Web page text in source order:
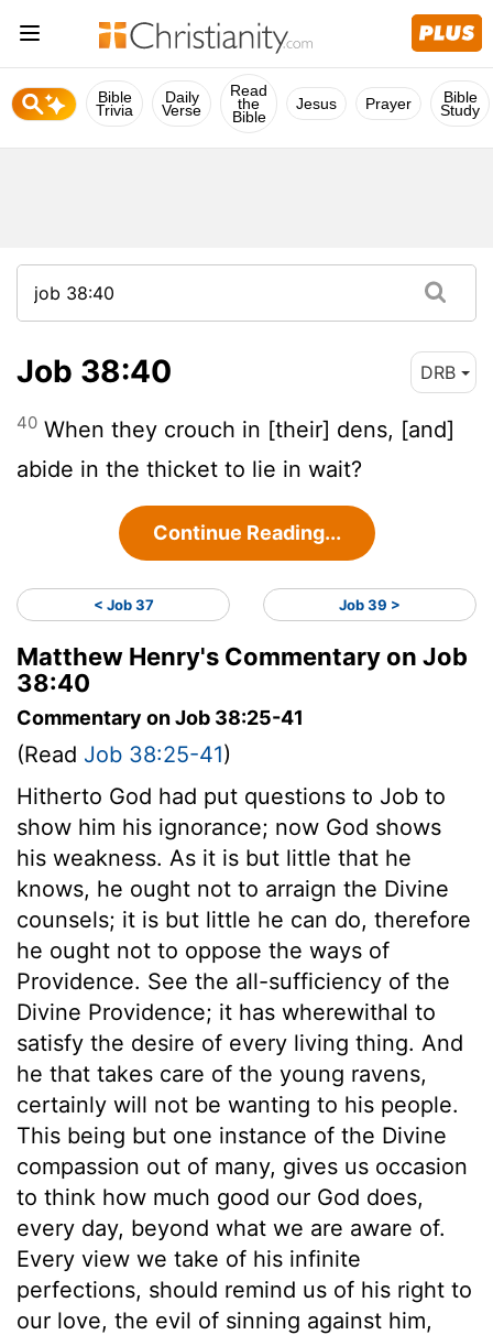
Bible
Trivia
Daily
Verse
Read
the
Bible
Jesus Prayer Bible
Study
Job 38:40 DRB
40 When they crouch in [their] dens, [and]
abide in the thicket to lie in wait?
Continue Reading...
< Job 37 Job 39 >
Matthew Henry's Commentary on Job
38:40
Commentary on Job 38:25-41
(Read Job 38:25-41)
Hitherto God had put questions to Job to
show him his ignorance; now God shows
his weakness. As it is but little that he
knows, he ought not to arraign the Divine
counsels; it is but little he can do, therefore
he ought not to oppose the ways of
Providence. See the all-sufficiency of the
Divine Providence; it has wherewithal to
satisfy the desire of every living thing. And
he that takes care of the young ravens,
certainly will not be wanting to his people.
This being but one instance of the Divine
compassion out of many, gives us occasion
to think how much good our God does,
every day, beyond what we are aware of.
Every view we take of his infinite
perfections, should remind us of his right to
our love, the evil of sinning against him,